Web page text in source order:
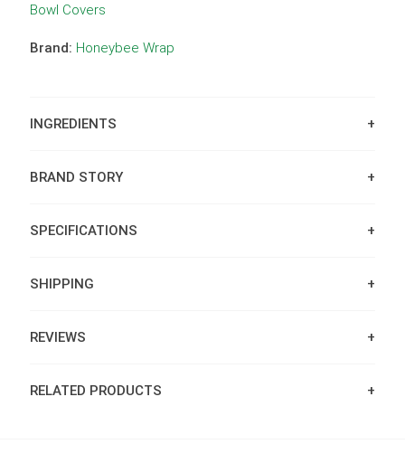
Bowl Covers
Brand: Honeybee Wrap
INGREDIENTS
BRAND STORY
SPECIFICATIONS
SHIPPING
REVIEWS
RELATED PRODUCTS